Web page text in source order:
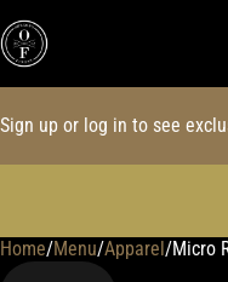
Sign up or log in to see
Home/Menu/Apparel/Micro
0